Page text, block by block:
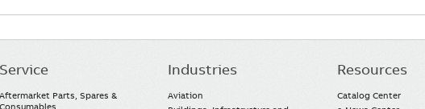
Service
Aftermarket Parts, Spares &
Consumables
Industries
Aviation
Resources
Catalog Center